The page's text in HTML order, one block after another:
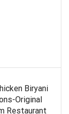
Rawalpindi